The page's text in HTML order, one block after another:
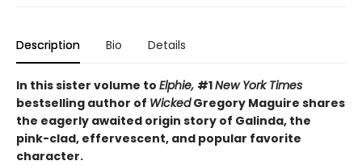
Description Bio Details
In this sister volume to Elphie, #1New York Times
bestselling author of WickedGregory Maguire shares
the eagerly awaited origin story of Galinda, the
pink-clad, effervescent, and popular favorite
character.